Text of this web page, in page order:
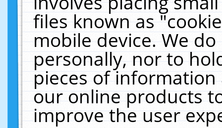
files known as
mobile device. We
personally, nor to
pieces of
our online products
improve the user